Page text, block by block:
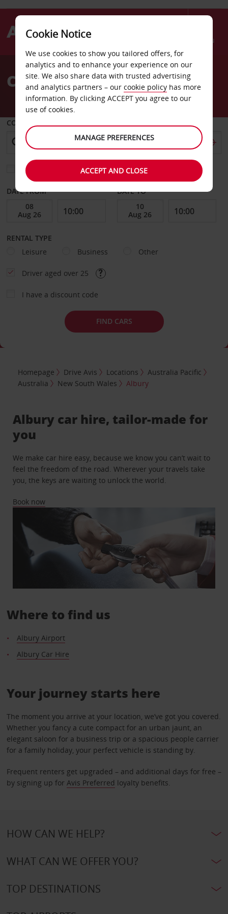
Menu
AvisCar Hire Albury
COLLECT FROM
Choose a different return location
DATE FROM DATE TO
RENTAL TYPE
Leisure
Business Other
Driver aged over 25
I have a discount code
FIND CARS
Homepage Drive Avis Locations
Australia Pacific
Australia
New South Wales Albury
Albury car hire, tailor-made for
you
We make car hire easy, because we know you can’t wait to
feel the freedom of the road. Wherever your travels take
you, the keys are waiting to unlock the world.
Book now
Where to find us
Albury Airport
Albury Car Hire
Your journey starts here
The moment you arrive at your location, we’ve got you covered.
Whether you fancy a cute compact for an urban jaunt, an
elegant saloon for a business trip or a spacious people carrier
for a family holiday, your perfect vehicle is standing by.
Frequent renters get upgraded – and additional days for free –
by signing up for Avis Preferred loyalty benefits.
HOW CAN WE HELP?
WHAT CAN WE OFFER YOU?
TOP DESTINATIONS
Cookie Notice
We use cookies to show you tailored offers, for
analytics and to enhance your experience on our
site. We also share data with trusted advertising
and analytics partners – our cookie policy has more
information. By clicking ACCEPT you agree to our
use of cookies.
MANAGE PREFERENCES
ACCEPT AND CLOSE